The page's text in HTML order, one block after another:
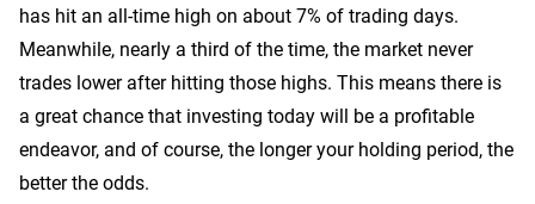
has hit an all-time high on about 7% of trading days.
Meanwhile, nearly a third of the time, the market never
trades lower after hitting those highs. This means there is
a great chance that investing today will be a profitable
endeavor, and of course, the longer your holding period, the
better the odds.